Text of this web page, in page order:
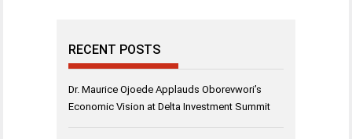
RECENT POSTS
Dr. Maurice Ojoede Applauds Oborevwori’s
Economic Vision at Delta Investment Summit